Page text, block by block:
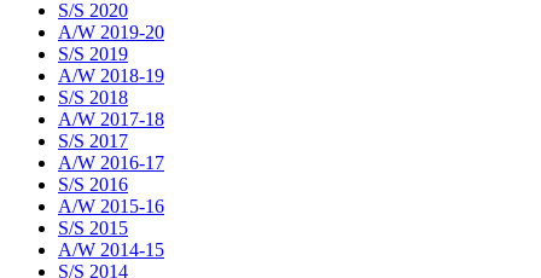
S/S 2020
A/W 2019-20
S/S 2019
A/W 2018-19
S/S 2018
A/W 2017-18
S/S 2017
A/W 2016-17
S/S 2016
A/W 2015-16
S/S 2015
A/W 2014-15
S/S 2014